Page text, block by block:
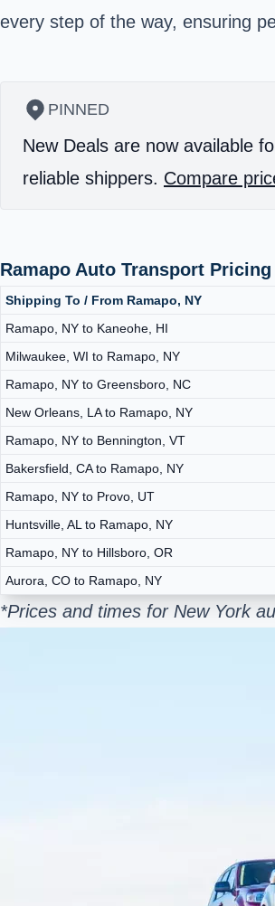
every step of the way, ensuring
PINNED
New Deals are now available
reliable shippers. Compare
Ramapo Auto Transport
Shipping To / From Ramapo, NY
Ramapo, NY to Kaneohe, HI
Milwaukee, WI to Ramapo, NY
Ramapo, NY to Greensboro, NC
New Orleans, LA to Ramapo, NY
Ramapo, NY to Bennington, VT
Bakersfield, CA to Ramapo, NY
Ramapo, NY to Provo, UT
Huntsville, AL to Ramapo, NY
Ramapo, NY to Hillsboro, OR
Aurora, CO to Ramapo, NY
*Prices and times for New York